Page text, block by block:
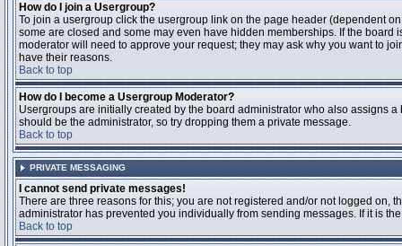
How do I join a Usergroup?
To join a usergroup click the usergroup link on the page header (dependent
some are closed and some may even have hidden memberships. If the
moderator will need to approve your request; they may ask why you want to
have their reasons.
Back to top
How do I become a Usergroup Moderator?
Usergroups are initially created by the board administrator who also assigns
should be the administrator, so try dropping them a private message.
Back to top
PRIVATE MESSAGING
I cannot send private messages!
There are three reasons for this; you are not registered and/or not logged
administrator has prevented you individually from sending messages. If it is
Back to top